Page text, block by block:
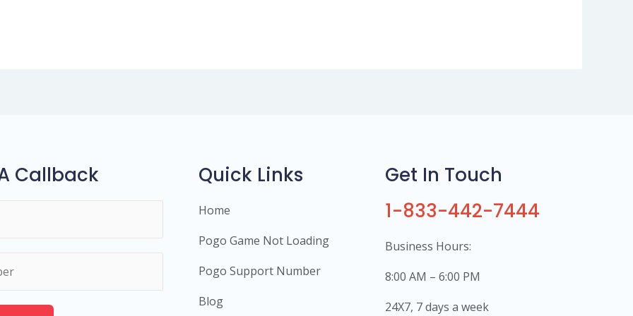
Callback Quick Links
Home
Pogo Game Not Loading
Pogo Support Number
Blog
Get In Touch
1-833-442-7444
Business Hours:
8:00 AM – 6:00 PM
24X7, 7 days a week